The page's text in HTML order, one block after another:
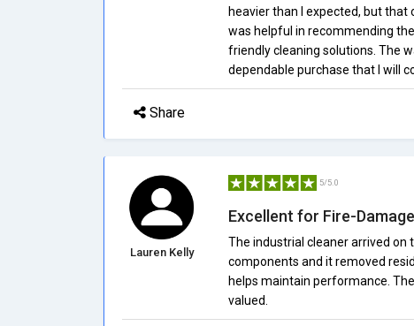
heavier than I expected, but
was helpful in recommending
friendly cleaning solutions. The
dependable purchase that I will
Share
Lauren Kelly
5/5.0
Excellent for Fire-
The industrial cleaner arrived on
components and it removed
helps maintain performance.
valued.